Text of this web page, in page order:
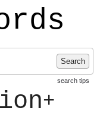
Search
search tips
+